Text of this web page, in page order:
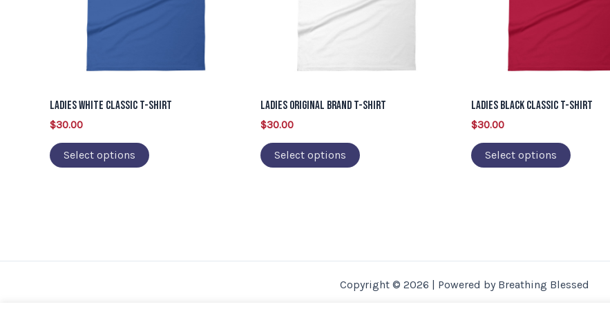
Ladies White Classic T-Shirt
$30.00
Select options
chosen
the
page
Ladies Original Brand T-Shirt
$30.00
Select options
options
chosen
the
page
Ladies Black Classic T-Shirt
$30.00
Select options
options
chosen
the
page
Copyright © 2026 | Powered by Breathing Blessed